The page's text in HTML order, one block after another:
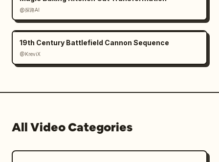
@探路AI
19th Century Battlefield Cannon Sequence
@KreviX
All Video Categories